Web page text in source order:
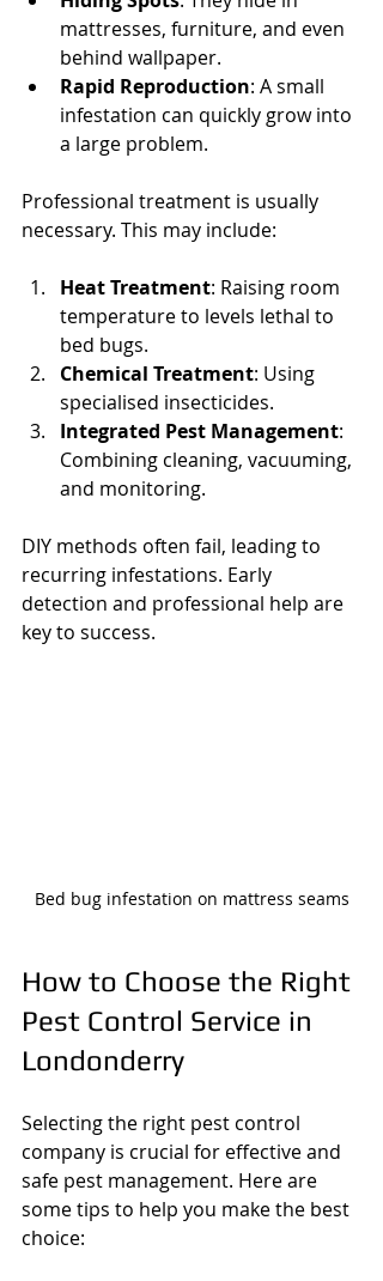
mattresses, furniture, and even
behind wallpaper.
Rapid Reproduction: A small
infestation can quickly grow into
a large problem.
Professional treatment is usually
necessary. This may include:
Heat Treatment: Raising room
temperature to levels lethal to
bed bugs.
Chemical Treatment: Using
specialised insecticides.
Integrated Pest Management:
Combining cleaning, vacuuming,
and monitoring.
DIY methods often fail, leading to
recurring infestations. Early
detection and professional help are
key to success.
Bed bug infestation on mattress seams
How to Choose the Right
Pest Control Service in
Londonderry
Selecting the right pest control
company is crucial for effective and
safe pest management. Here are
some tips to help you make the best
choice: